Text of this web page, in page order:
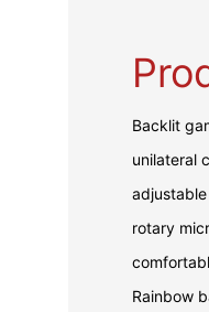
Backlit
unilateral
rotary
Rainbow